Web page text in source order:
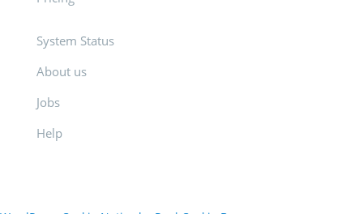
System Status
About us
Jobs
Help